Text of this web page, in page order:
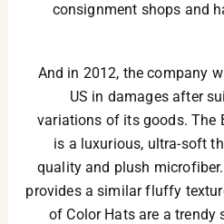
consignment shops and
And in 2012, the company
US in damages after
variations of its goods. The
is a luxurious, ultra-soft
quality and plush
provides a similar fluffy
of Color Hats are a trendy